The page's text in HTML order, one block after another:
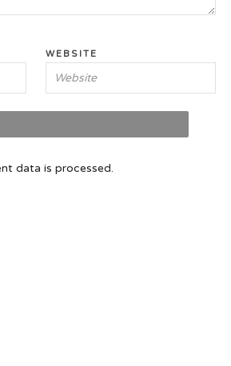
WEBSITE
data is processed.